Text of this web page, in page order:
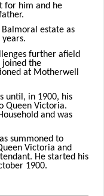
for him and he
estate as
further afield
joined the
at Motherwell
until, in 1900, his
Queen Victoria.
and was
summoned to
Victoria and
He started his
1900.